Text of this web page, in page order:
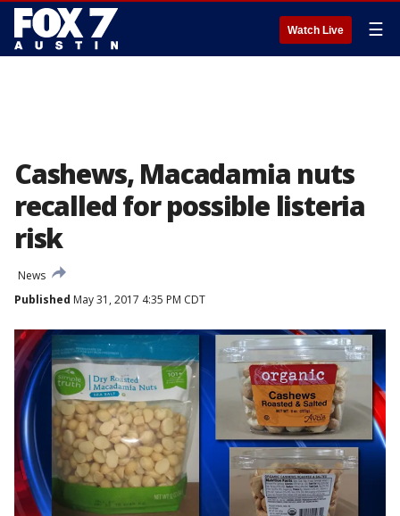
Watch Live ☰
Cashews, Macadamia nuts
recalled for possible listeria
risk
News
Published May 31, 2017 4:35 PM CDT